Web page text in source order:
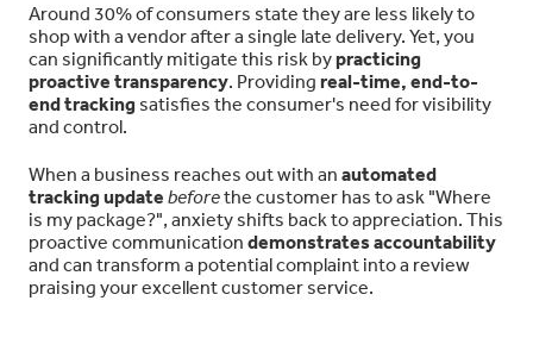
Around 30% of consumers state they are less likely to
shop with a vendor after a single late delivery. Yet, you
can significantly mitigate this risk bypracticing
proactive transparency. Providing real-time, end-to-
end tracking satisfies the consumer's need for visibility
and control.
When a business reaches out with an automated
tracking update beforethe customer has to ask "Where
is my package?", anxiety shifts back to appreciation. This
proactive communication demonstrates accountability
and can transform a potential complaint into a review
praising your excellent customer service.